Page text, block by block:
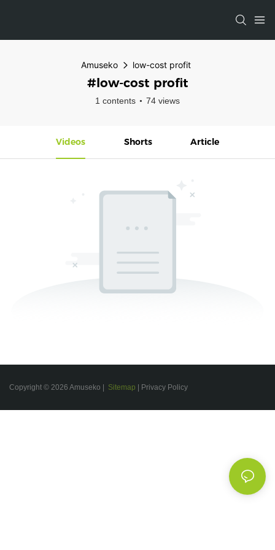
Amuseko low-cost profit
#low-cost profit
1 contents 74 views
Videos Shorts Article
Copyright © 2026 Amuseko | Sitemap | Privacy Policy